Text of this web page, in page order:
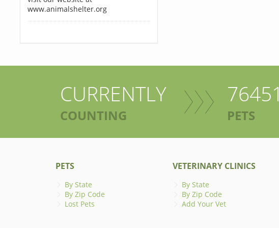
www.animalshelter.org
CURRENTLY
COUNTING
76451
PETS
PETS
By State
By Zip Code
Lost Pets
VETERINARY CLINICS
By State
By Zip Code
Add Your Vet